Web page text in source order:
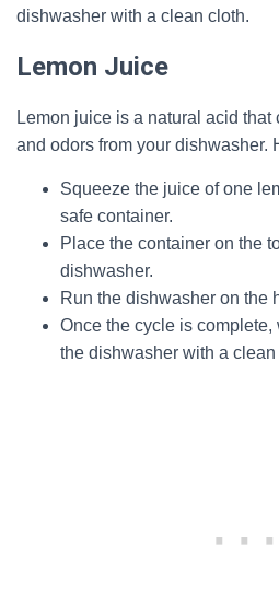
dishwasher with a clean cloth.
Lemon Juice
Lemon juice is a natural acid
and odors from your dishwasher.
Squeeze the juice of one
safe container.
Place the container on the
dishwasher.
Run the dishwasher on the
Once the cycle is
the dishwasher with a clean